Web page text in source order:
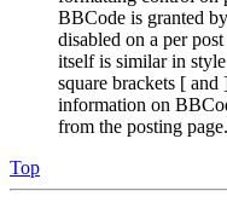
BBCode is granted
disabled on a per
itself is similar in
square brackets [
information on
from the posting page.
Top